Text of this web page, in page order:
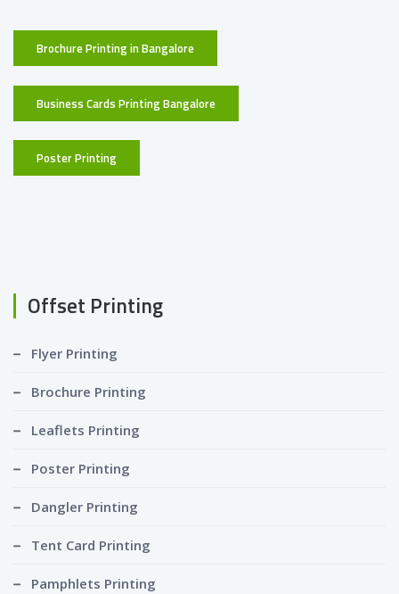
Brochure Printing in Bangalore
Business Cards Printing Bangalore
Poster Printing
Offset Printing
Flyer Printing
Brochure Printing
Leaflets Printing
Poster Printing
Dangler Printing
Tent Card Printing
Pamphlets Printing